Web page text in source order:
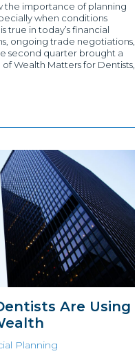
the importance of planning
when conditions
true in today’s financial
ongoing trade negotiations,
second quarter brought a
Wealth Matters for Dentists,
Are Using
Planning